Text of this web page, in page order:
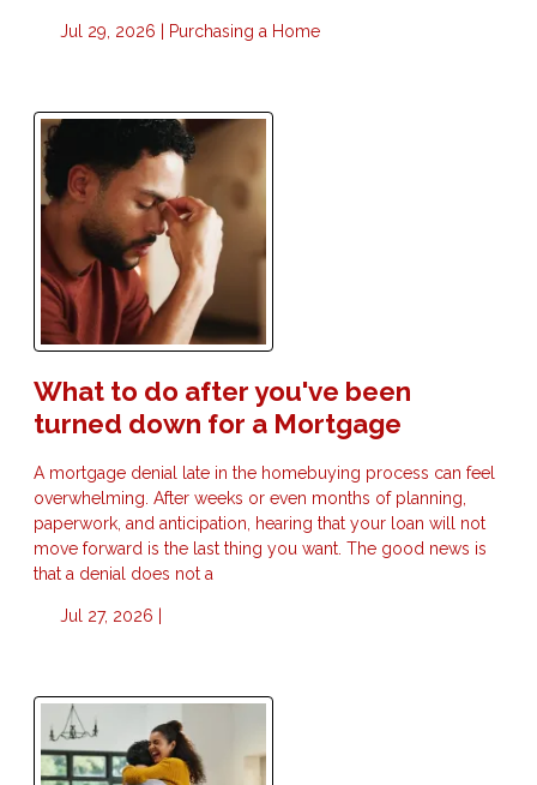
Jul 29, 2026 | Purchasing a Home
What to do after you've been
turned down for a Mortgage
A mortgage denial late in the homebuying process can feel
overwhelming. After weeks or even months of planning,
paperwork, and anticipation, hearing that your loan will not
move forward is the last thing you want. The good news is
that a denial does not a
Jul 27, 2026 |